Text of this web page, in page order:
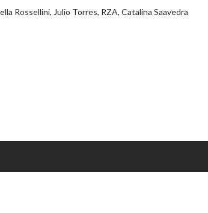
Rossellini, Julio Torres, RZA, Catalina Saavedra